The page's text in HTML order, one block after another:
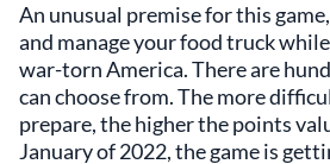
An unusual premise for this
and manage your food truck
war-torn America. There are
can choose from. The more
prepare, the higher the points
January of 2022, the game is